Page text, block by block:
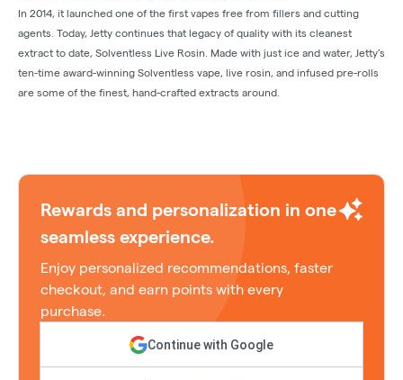
In 2014, it launched one of the first vapes free from fillers and cutting
agents. Today, Jetty continues that legacy of quality with its cleanest
extract to date, Solventless Live Rosin. Made with just ice and water, Jetty’s
ten-time award-winning Solventless vape, live rosin, and infused pre-rolls
are some of the finest, hand-crafted extracts around.
Rewards and personalization in one
seamless experience.
Enjoy personalized recommendations, faster
checkout, and earn points with every
purchase.
Continue with Google